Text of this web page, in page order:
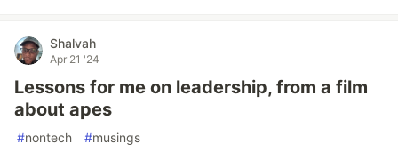
Shalvah
Apr 21 '24
Lessons for me on leadership, from a film
about apes
#nontech #musings